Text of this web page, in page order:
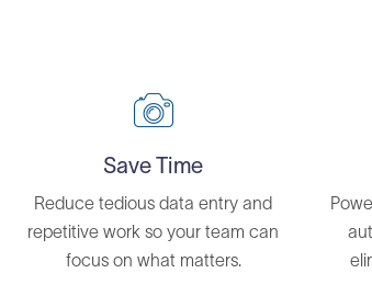
Save Time
Reduce tedious data entry and
repetitive work so your team can
focus on what matters.